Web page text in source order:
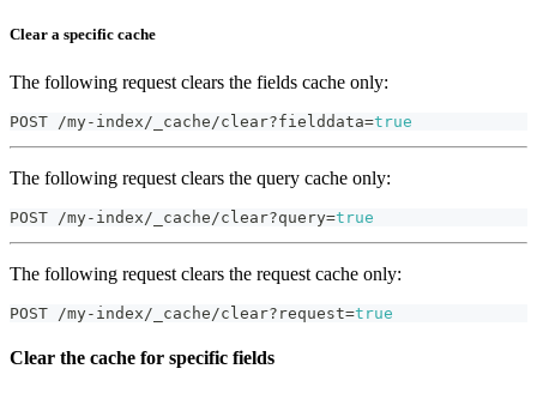
Clear a specific cache
The following request clears the fields cache only:
POST /my-index/_cache/clear?fielddata=true
The following request clears the query cache only:
POST /my-index/_cache/clear?query=true
The following request clears the request cache only:
POST /my-index/_cache/clear?request=true
Clear the cache for specific fields